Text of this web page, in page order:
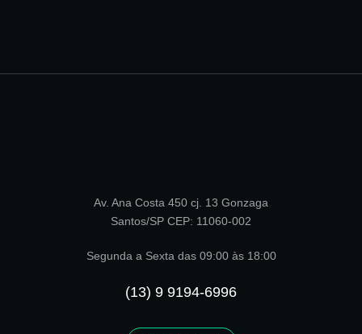
Av. Ana Costa 450 cj. 13 Gonzaga
Santos/SP CEP: 11060-002
Segunda a Sexta das 09:00 às 18:00
(13) 9 9194-6996